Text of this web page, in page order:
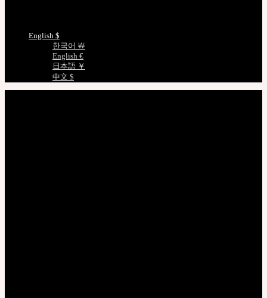
English $
한국어 ￦
English €
日本語 ￥
中文 $